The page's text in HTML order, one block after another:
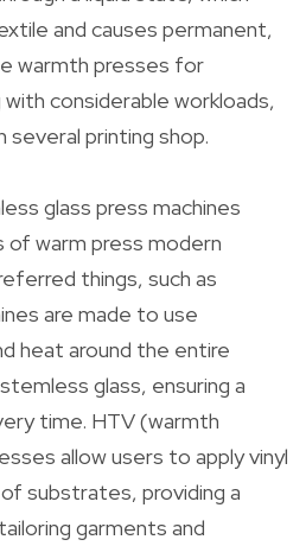
and causes permanent,
warmth presses for
considerable workloads,
several printing shop.
glass press machines
of warm press modern
things, such as
are made to use
heat around the entire
glass, ensuring a
time. HTV (warmth
allow users to apply vinyl
substrates, providing a
garments and